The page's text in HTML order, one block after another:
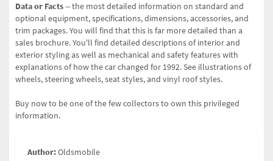
Data or Facts-- the most detailed information on standard and
optional equipment, specifications, dimensions, accessories, and
trim packages. You will find that this is far more detailed than a
sales brochure. You'll find detailed descriptions of interior and
exterior styling as well as mechanical and safety features with
explanations of how the car changed for 1992. See illustrations of
wheels, steering wheels, seat styles, and vinyl roof styles.
Buy now to be one of the few collectors to own this privileged
information.
Author:Oldsmobile